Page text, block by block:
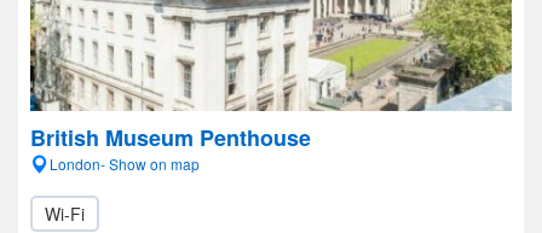
British Museum Penthouse
London- Show on map
Wi-Fi